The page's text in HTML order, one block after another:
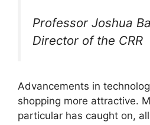
Professor Joshua
Director of the CRR
Advancements in
shopping more attractive.
particular has caught on,